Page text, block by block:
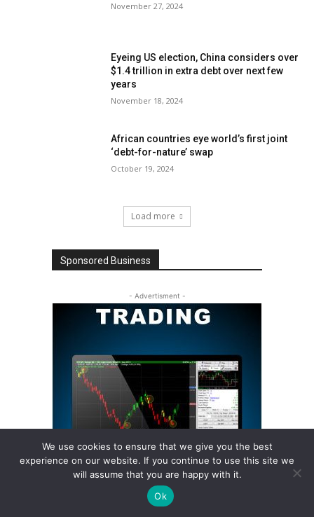
November 27, 2024
Eyeing US election, China considers over
$1.4 trillion in extra debt over next few
years
November 18, 2024
African countries eye world’s first joint
‘debt-for-nature’ swap
October 19, 2024
Load more
Sponsored Business
- Advertisment -
We use cookies to ensure that we give you the best
experience on our website. If you continue to use this site we
will assume that you are happy with it.
Ok